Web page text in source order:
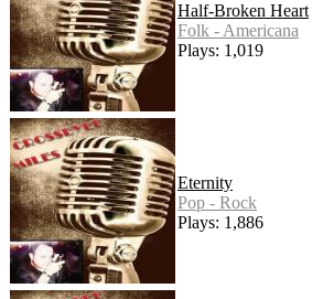
Half-Broken Heart
Folk - Americana
Plays: 1,019
Eternity
Pop - Rock
Plays: 1,886